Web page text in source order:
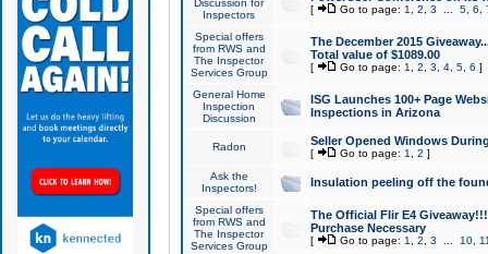
Discussion for
Inspectors
[ Go to page: 1 2 3 5, 6
Special offers
from RWS and
The Inspector
Services Group
The December 2015
Total value of $1089.00
[ Go to page: 1 2 3 4, 5, 6 ]
General Home
Inspection
Discussion
ISG Launches 100+ Page
Inspections in Arizona
Radon Seller Opened Windows
[ Go to page: 1 2 ]
Ask the
Inspectors!
Insulation peeling off the
Special offers
from RWS and
The Inspector
Services Group
The Official Flir E4
Purchase Necessary
[ Go to page: 1 2 3 10,